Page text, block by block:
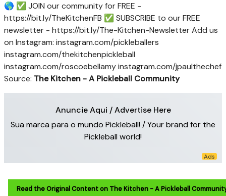
🌎 ✅ JOIN our community for FREE -
https://bit.ly/TheKitchenFB ✅ SUBSCRIBE to our FREE
newsletter - https://bit.ly/The-Kitchen-Newsletter Add us
on Instagram: instagram.com/pickleballers
instagram.com/thekitchenpickleball
instagram.com/roscoebellamy instagram.com/jpaulthechef
Source: The Kitchen - A Pickleball Community
Anuncie Aqui / Advertise Here
Sua marca para o mundo Pickleball! / Your brand for the
Pickleball world!
Read the Original Content on The Kitchen - A Pickleball